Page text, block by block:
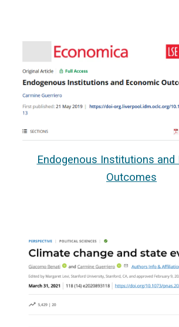
Endogenous Institutions and
Outcomes